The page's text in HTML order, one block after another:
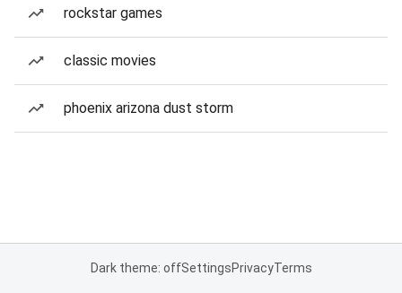
rockstar games
classic movies
phoenix arizona dust storm
Dark theme: offSettingsPrivacyTerms